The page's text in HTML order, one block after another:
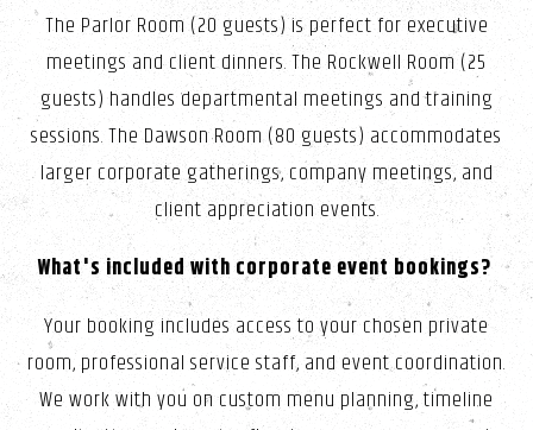
The Parlor Room (20 guests) is perfect for executive
meetings and client dinners. The Rockwell Room (25
guests) handles departmental meetings and training
sessions. The Dawson Room (80 guests) accommodates
larger corporate gatherings, company meetings, and
client appreciation events.
What's included with corporate event bookings?
Your booking includes access to your chosen private
room, professional service staff, and event coordination.
We work with you on custom menu planning, timeline